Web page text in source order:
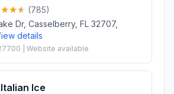
(785)
Dr, Casselberry, FL 32707,
details
| Website available
Ice